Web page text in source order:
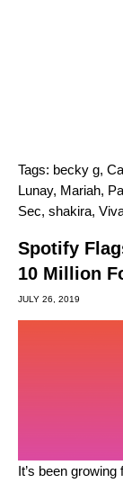
Tags: becky g,
Lunay, Mariah,
Sec, shakira,
Spotify
10 Million
JULY 26, 2019
It’s been